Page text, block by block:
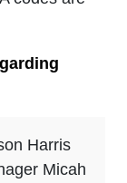
Harris
Micah